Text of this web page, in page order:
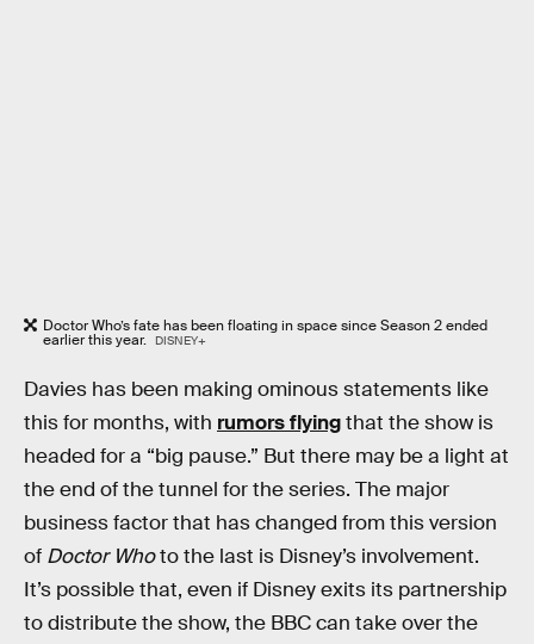
Doctor Who’s fate has been floating in space since Season 2 ended
earlier this year. DISNEY+
Davies has been making ominous statements like
this for months, with rumors flyingthat the show is
headed for a “big pause.” But there may be a light at
the end of the tunnel for the series. The major
business factor that has changed from this version
of Doctor Whoto the last is Disney’s involvement.
It’s possible that, even if Disney exits its partnership
to distribute the show, the BBC can take over the